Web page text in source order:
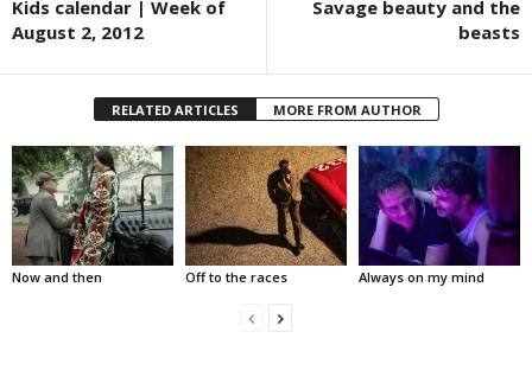
Kids calendar | Week of
August 2, 2012
Savage beauty and the
beasts
RELATED ARTICLES MORE FROM AUTHOR
Now and then Off to the races Always on my mind